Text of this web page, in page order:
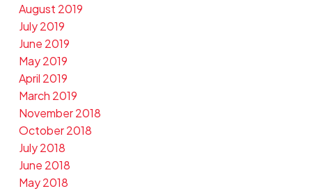
August 2019
July 2019
June 2019
May 2019
April 2019
March 2019
November 2018
October 2018
July 2018
June 2018
May 2018